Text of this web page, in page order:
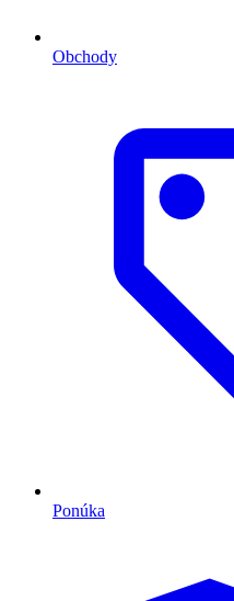
Obchody
Ponúka